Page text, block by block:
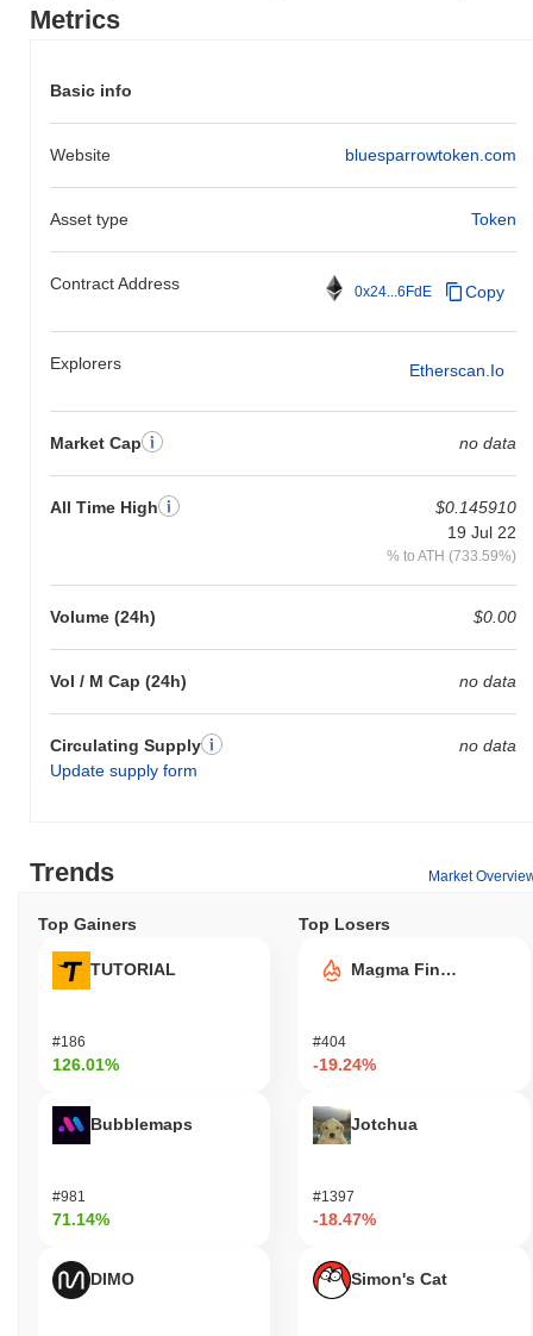
Metrics
Basic info
Website bluesparrowtoken.com
Asset type Token
Contract Address 0x24...6FdE Copy
Explorers Etherscan.io
Market Cap no data
All Time High
$0.145910
19 Jul 22
% to ATH (733.59%)
Volume (24h) $0.00
Vol / M Cap (24h) no data
Circulating Supply
Update supply form
no data
Trends Market
Top Gainers
TUTORIAL
#186
126.01%
Bubblemaps
#981
71.14%
DIMO
Top Losers
Magma Finance
#404
-19.24%
Jotchua
#1397
-18.47%
Simon's Cat